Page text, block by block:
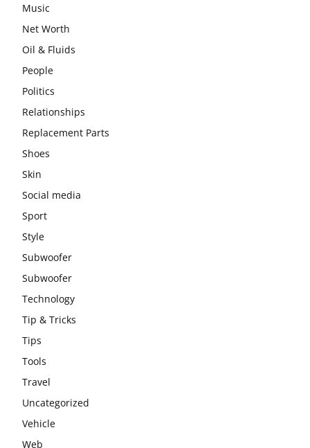
Music
Net Worth
Oil & Fluids
People
Politics
Relationships
Replacement Parts
Shoes
Skin
Social media
Sport
Style
Subwoofer
Subwoofer
Technology
Tip & Tricks
Tips
Tools
Travel
Uncategorized
Vehicle
Web